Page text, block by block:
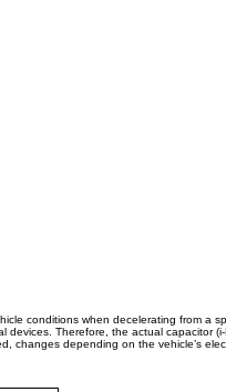
conditions when decelerating from a
Therefore, the actual capacitor
changes depending on the vehicle’s